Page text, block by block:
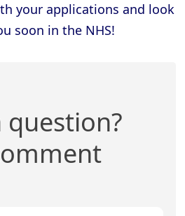
your applications and look
soon in the NHS!